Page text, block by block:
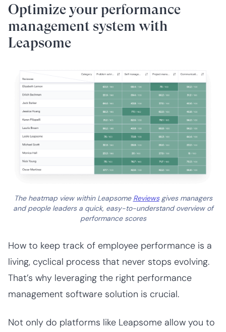
Optimize your performance
management system with
Leapsome
The heatmap view within Leapsome Reviewsgives managers
and people leaders a quick, easy-to-understand overview of
performance scores
How to keep track of employee performance is a
living, cyclical process that never stops evolving.
That’s why leveraging the right performance
management software solution is crucial.
Not only do platforms like Leapsome allow you to